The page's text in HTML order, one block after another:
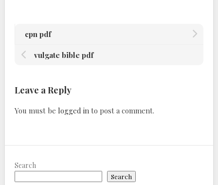
cpn pdf
vulgate bible pdf
Leave a Reply
You must be logged in to post a comment.
Search
Search